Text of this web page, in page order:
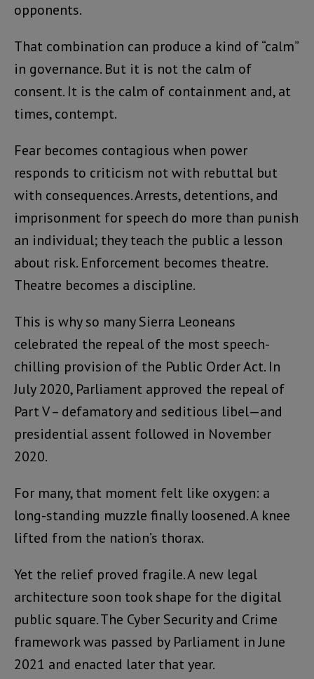
opponents.
That combination can produce a kind of “calm”
in governance. But it is not the calm of
consent. It is the calm of containment and, at
times, contempt.
Fear becomes contagious when power
responds to criticism not with rebuttal but
with consequences. Arrests, detentions, and
imprisonment for speech do more than punish
an individual; they teach the public a lesson
about risk. Enforcement becomes theatre.
Theatre becomes a discipline.
This is why so many Sierra Leoneans
celebrated the repeal of the most speech-
chilling provision of the Public Order Act. In
July 2020, Parliament approved the repeal of
Part V – defamatory and seditious libel—and
presidential assent followed in November
2020.
For many, that moment felt like oxygen: a
long-standing muzzle finally loosened. A knee
lifted from the nation’s thorax.
Yet the relief proved fragile. A new legal
architecture soon took shape for the digital
public square. The Cyber Security and Crime
framework was passed by Parliament in June
2021 and enacted later that year.